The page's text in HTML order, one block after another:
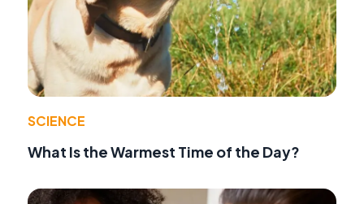
SCIENCE
What Is the Warmest Time of the Day?